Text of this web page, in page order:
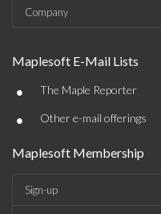
Company
Maplesoft E-Mail Lists
• The Maple Reporter
• Other e-mail offerings
Maplesoft Membership
Sign-up